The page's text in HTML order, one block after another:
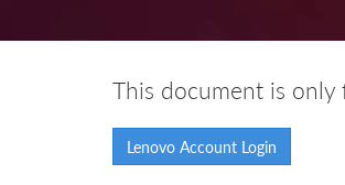
This document is only
Lenovo Account Login